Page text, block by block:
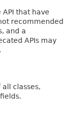
that have
recommended
and a
APIs may
classes,